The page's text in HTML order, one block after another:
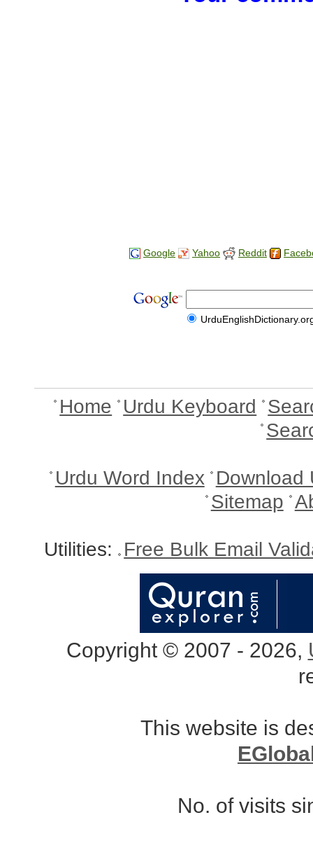
Google Yahoo Reddit
Home Urdu Keyboard
Urdu Word Index Download
Sitemap
Utilities: Free Bulk Email
Copyright © 2007 - 2026,
This website is
No. of visits